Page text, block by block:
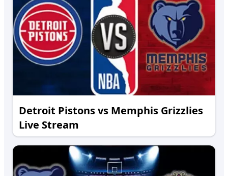
Detroit Pistons vs Memphis Grizzlies
Live Stream